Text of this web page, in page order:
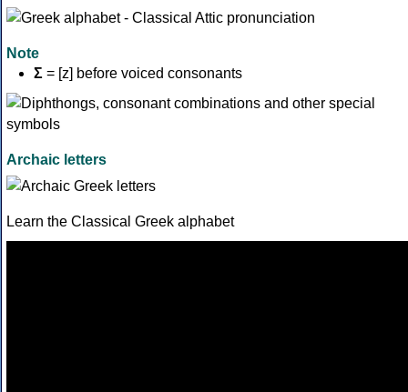
Note
Σ = [z] before voiced consonants
Archaic letters
Learn the Classical Greek alphabet